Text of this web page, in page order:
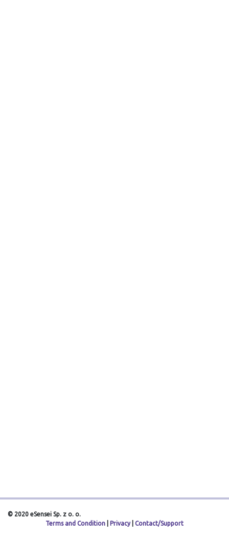
© 2020 eSensei Sp. z o. o.
Terms and Condition
Privacy| Contact/Support